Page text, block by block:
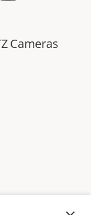
Cameras